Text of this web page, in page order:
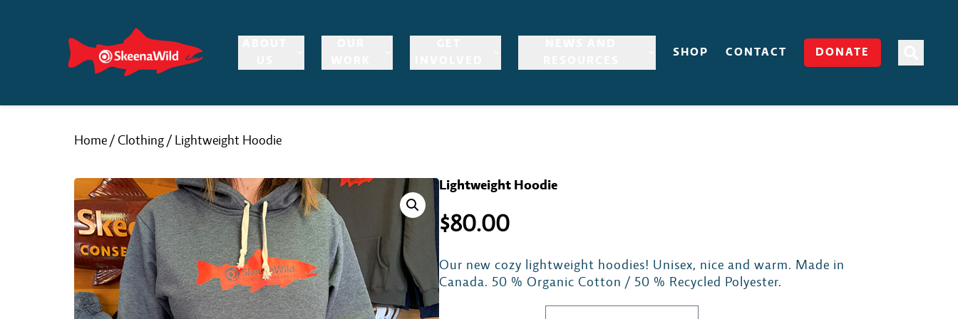
SHOP CONTACT DONATE
Home / Clothing / Lightweight Hoodie
Lightweight Hoodie
$80.00
Our new cozy lightweight hoodies! Unisex, nice and warm. Made in
Canada. 50 % Organic Cotton / 50 % Recycled Polyester.